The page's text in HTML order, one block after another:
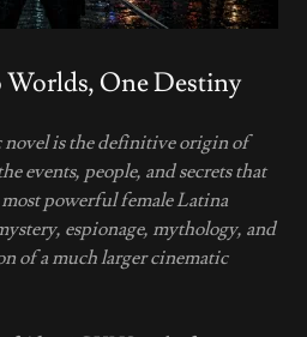
One Destiny
is the definitive origin of
events, people, and secrets that
powerful female Latina
espionage, mythology, and
of a much larger cinematic